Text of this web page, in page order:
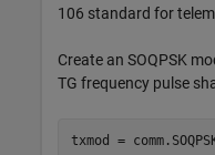
106 standard for
Create an SOQPSK
TG frequency pulse
txmod =